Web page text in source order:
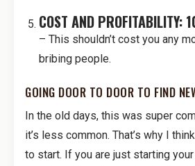
COST AND PROFITABILITY:
– This shouldn’t cost you any
bribing people.
GOING DOOR TO DOOR TO FIND
In the old days, this was super
it’s less common. That’s why I
to start. If you are just starting